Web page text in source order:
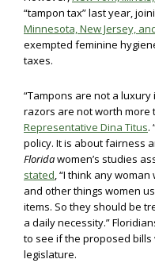
“tampon tax” last year,
Minnesota, New Jersey,
exempted feminine
taxes.
“Tampons are not a
razors are not worth more
Representative Dina Titus.
policy. It is about fairness
Floridawomen’s studies
stated, “I think any
and other things women
items. So they should be
a daily necessity.”
to see if the proposed
legislature.